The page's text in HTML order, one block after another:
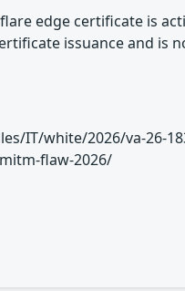
edge certificate is
issuance and is
IT/white/2026/va-26-
flaw-2026/